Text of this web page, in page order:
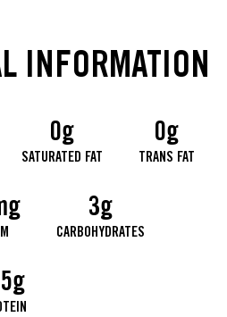
INFORMATION
0g
SATURATED FAT
0g
TRANS FAT
3g
CARBOHYDRATES